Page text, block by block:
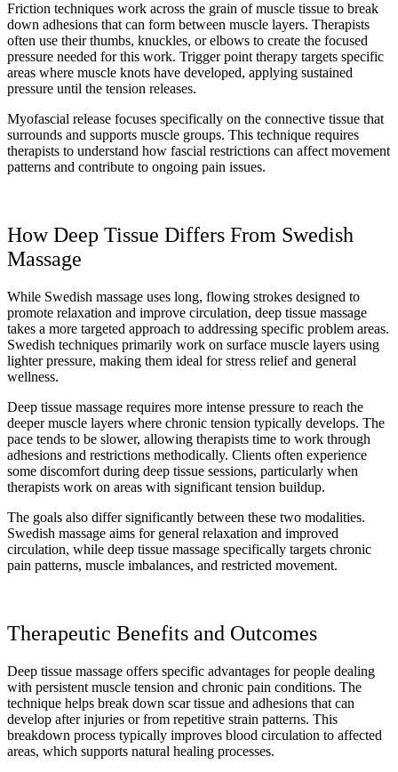
Friction techniques work across the grain of muscle tissue to break
down adhesions that can form between muscle layers. Therapists
often use their thumbs, knuckles, or elbows to create the focused
pressure needed for this work. Trigger point therapy targets specific
areas where muscle knots have developed, applying sustained
pressure until the tension releases.
Myofascial release focuses specifically on the connective tissue that
surrounds and supports muscle groups. This technique requires
therapists to understand how fascial restrictions can affect movement
patterns and contribute to ongoing pain issues.
How Deep Tissue Differs From Swedish
Massage
While Swedish massage uses long, flowing strokes designed to
promote relaxation and improve circulation, deep tissue massage
takes a more targeted approach to addressing specific problem areas.
Swedish techniques primarily work on surface muscle layers using
lighter pressure, making them ideal for stress relief and general
wellness.
Deep tissue massage requires more intense pressure to reach the
deeper muscle layers where chronic tension typically develops. The
pace tends to be slower, allowing therapists time to work through
adhesions and restrictions methodically. Clients often experience
some discomfort during deep tissue sessions, particularly when
therapists work on areas with significant tension buildup.
The goals also differ significantly between these two modalities.
Swedish massage aims for general relaxation and improved
circulation, while deep tissue massage specifically targets chronic
pain patterns, muscle imbalances, and restricted movement.
Therapeutic Benefits and Outcomes
Deep tissue massage offers specific advantages for people dealing
with persistent muscle tension and chronic pain conditions. The
technique helps break down scar tissue and adhesions that can
develop after injuries or from repetitive strain patterns. This
breakdown process typically improves blood circulation to affected
areas, which supports natural healing processes.